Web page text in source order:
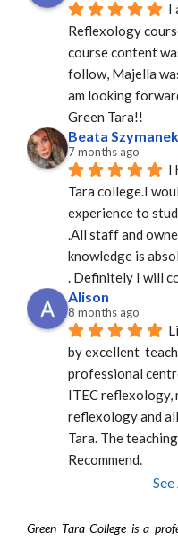
I
Reflexology
course content
follow, Majella
am looking
Green Tara!!
Beata Szymanek
7 months ago
I
Tara college.I
experience to
.All staff and
knowledge is
. Definitely I will
Alison
8 months ago
by excellent
professional
ITEC
reflexology and
Tara. The
Recommend.
Green Tara College is a